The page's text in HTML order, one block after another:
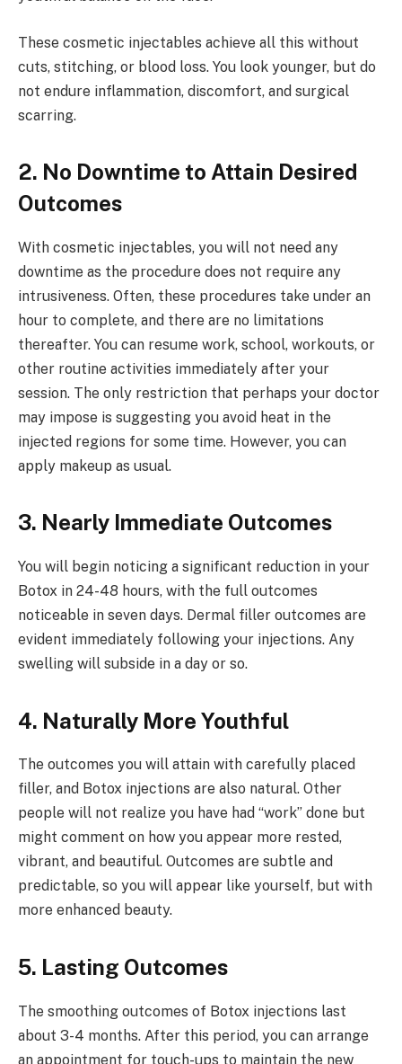
These cosmetic injectables achieve all this without
cuts, stitching, or blood loss. You look younger, but do
not endure inflammation, discomfort, and surgical
scarring.
2. No Downtime to Attain Desired
Outcomes
With cosmetic injectables, you will not need any
downtime as the procedure does not require any
intrusiveness. Often, these procedures take under an
hour to complete, and there are no limitations
thereafter. You can resume work, school, workouts, or
other routine activities immediately after your
session. The only restriction that perhaps your doctor
may impose is suggesting you avoid heat in the
injected regions for some time. However, you can
apply makeup as usual.
3. Nearly Immediate Outcomes
You will begin noticing a significant reduction in your
Botox in 24-48 hours, with the full outcomes
noticeable in seven days. Dermal filler outcomes are
evident immediately following your injections. Any
swelling will subside in a day or so.
4. Naturally More Youthful
The outcomes you will attain with carefully placed
filler, and Botox injections are also natural. Other
people will not realize you have had “work” done but
might comment on how you appear more rested,
vibrant, and beautiful. Outcomes are subtle and
predictable, so you will appear like yourself, but with
more enhanced beauty.
5. Lasting Outcomes
The smoothing outcomes of Botox injections last
about 3-4 months. After this period, you can arrange
an appointment for touch-ups to maintain the new